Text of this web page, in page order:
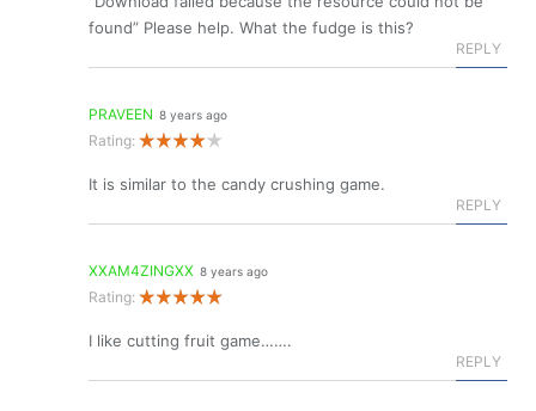
found” Please help. What the fudge is this?
REPLY
PRAVEEN 8 years ago
Rating:
It is similar to the candy crushing game.
REPLY
XXAM4ZINGXX 8 years ago
Rating:
I like cutting fruit game…….
REPLY